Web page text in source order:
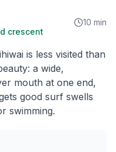
crescent
10 min
is less visited than
a wide,
mouth at one end,
good surf swells
swimming.